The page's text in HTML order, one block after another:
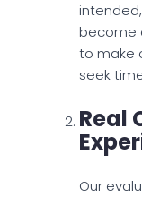
become
to make
seek
Real
Our